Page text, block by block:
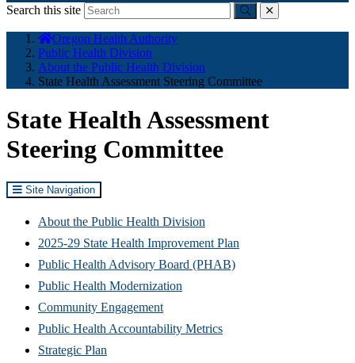
Search this site
Submitclose
here:
Oregon Health Authority
Public Health Division
About the Public Health Division
State Health Assessment Steering Committee
State Health Assessment
Steering Committee
Site Navigation
About the Public Health Division
2025-29 State Health Improvement Plan
Public Health Advisory Board (PHAB)
Public Health Modernization
Community Engagement
Public Health Accountability Metrics
Strategic Plan